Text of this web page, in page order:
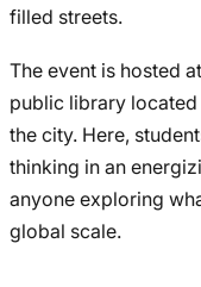
filled streets.
The event is hosted
public library
the city. Here,
thinking in an
anyone exploring
global scale.